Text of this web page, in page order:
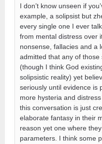
I don’t know unseen if
example, a solipsist but
every single one I ever
from mental distress over
nonsense, fallacies and a
admitted that any of
(though I think God
solipsistic reality) yet
seriously until evidence is
more hysteria and
this conversation is just
elaborate fantasy in their
reason yet one where
parameters. I think some